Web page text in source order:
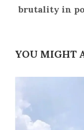
brutality in
YOU MIGHT